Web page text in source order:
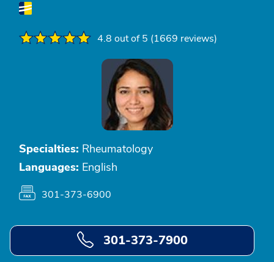
4.8 out of 5 (1669 reviews)
Specialties: Rheumatology
Languages: English
301-373-6900
301-373-7900